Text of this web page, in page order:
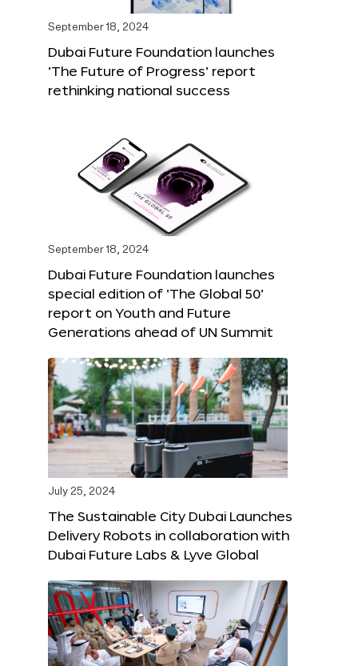
September 18, 2024
Dubai Future Foundation launches
‘The Future of Progress’ report
rethinking national success
September 18, 2024
Dubai Future Foundation launches
special edition of ‘The Global 50’
report on Youth and Future
Generations ahead of UN Summit
July 25, 2024
The Sustainable City Dubai Launches
Delivery Robots in collaboration with
Dubai Future Labs & Lyve Global